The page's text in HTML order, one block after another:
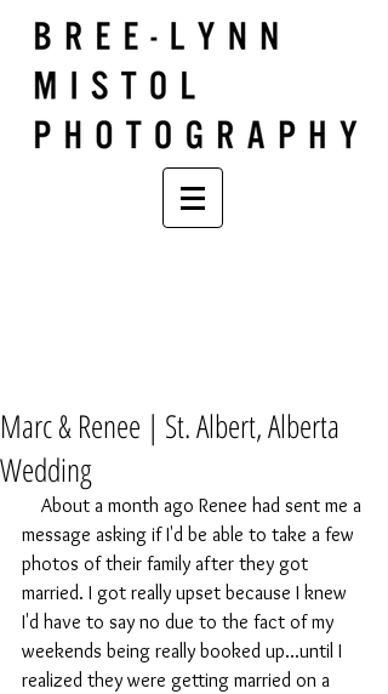
Marc & Renee | St. Albert, Alberta
Wedding
message asking if I'd be able to take a few
photos of their family after they got
married. I got really upset because I knew
I'd have to say no due to the fact of my
weekends being really booked up...until I
realized they were getting married on a